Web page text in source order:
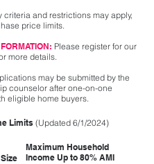
criteria and restrictions may apply,
price limits.
Please register for our
more details.
may be submitted by the
counselor after one-on-one
eligible home buyers.
Limits(Updated 6/1/2024)
Maximum Household
Income Up to 80% AMI